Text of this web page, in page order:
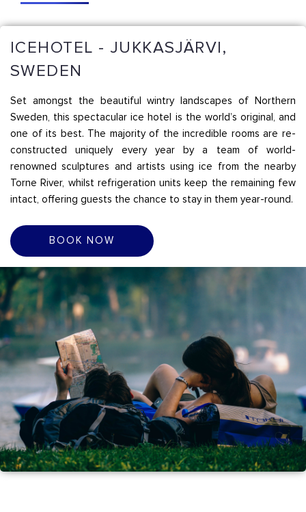
ICEHOTEL - JUKKASJÄRVI,
SWEDEN
Set amongst the beautiful wintry landscapes of Northern
Sweden, this spectacular ice hotel is the world’s original, and
one of its best. The majority of the incredible rooms are re-
constructed uniquely every year by a team of world-
renowned sculptures and artists using ice from the nearby
Torne River, whilst refrigeration units keep the remaining few
intact, offering guests the chance to stay in them year-round.
BOOK NOW